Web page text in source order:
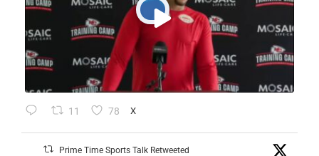
11 78 X
Prime Time Sports Talk Retweeted